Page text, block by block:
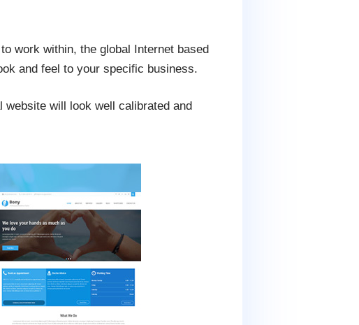
work within, the global Internet based
and feel to your specific business.
will look well calibrated and